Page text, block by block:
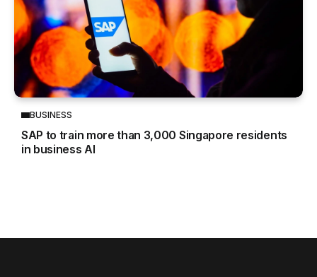
BUSINESS
SAP to train more than 3,000 Singapore residents
in business AI